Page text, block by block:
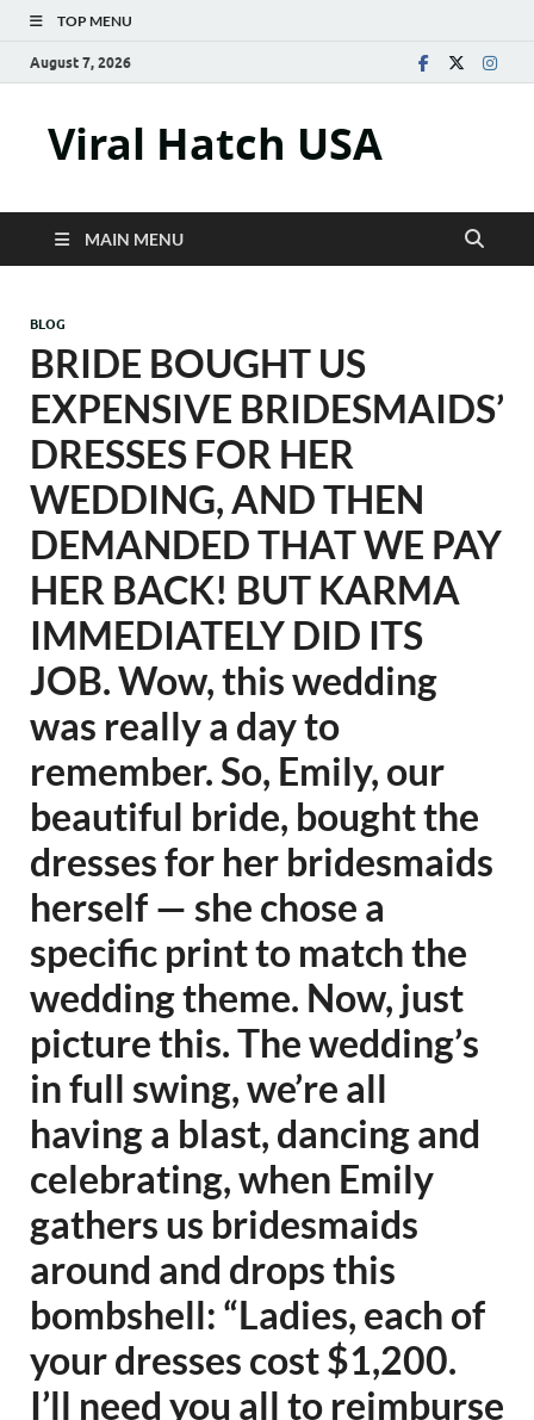
TOP MENU
August 7, 2026
Viral Hatch USA
MAIN MENU
BLOG
BRIDE BOUGHT US
EXPENSIVE BRIDESMAIDS’
DRESSES FOR HER
WEDDING, AND THEN
DEMANDED THAT WE PAY
HER BACK! BUT KARMA
IMMEDIATELY DID ITS
JOB. Wow, this wedding
was really a day to
remember. So, Emily, our
beautiful bride, bought the
dresses for her bridesmaids
herself — she chose a
specific print to match the
wedding theme. Now, just
picture this. The wedding’s
in full swing, we’re all
having a blast, dancing and
celebrating, when Emily
gathers us bridesmaids
around and drops this
bombshell: “Ladies, each of
your dresses cost $1,200.
I’ll need you all to reimburse